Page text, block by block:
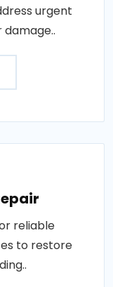
urgent
reliable
to restore